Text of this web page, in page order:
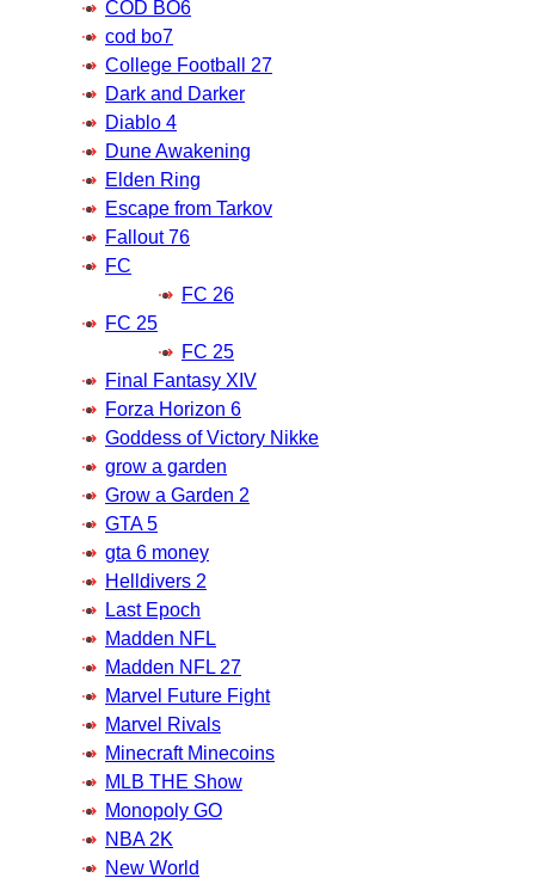
COD BO6
cod bo7
College Football 27
Dark and Darker
Diablo 4
Dune Awakening
Elden Ring
Escape from Tarkov
Fallout 76
FC
FC 26
FC 25
FC 25
Final Fantasy XIV
Forza Horizon 6
Goddess of Victory Nikke
grow a garden
Grow a Garden 2
GTA 5
gta 6 money
Helldivers 2
Last Epoch
Madden NFL
Madden NFL 27
Marvel Future Fight
Marvel Rivals
Minecraft Minecoins
MLB THE Show
Monopoly GO
NBA 2K
New World